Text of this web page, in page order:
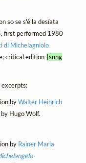
so se s'è la desïata
first performed 1980
di Michelagniolo
critical edition [sung
excerpts:
byWalter Heinrich
Hugo Wolf.
by Rainer Maria